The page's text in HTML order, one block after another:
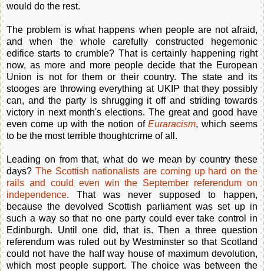
would do the rest.
The problem is what happens when people are not afraid,
and when the whole carefully constructed hegemonic
edifice starts to crumble? That is certainly happening right
now, as more and more people decide that the European
Union is not for them or their country. The state and its
stooges are throwing everything at UKIP that they possibly
can, and the party is shrugging it off and striding towards
victory in next month's elections. The great and good have
even come up with the notion ofEuraracism, which seems
to be the most terrible thoughtcrime of all.
Leading on from that, what do we mean by country these
days? The Scottish nationalists are coming up hard on the
rails and could even win the September referendum on
independence. That was never supposed to happen,
because the devolved Scottish parliament was set up in
such a way so that no one party could ever take control in
Edinburgh. Until one did, that is. Then a three question
referendum was ruled out by Westminster so that Scotland
could not have the half way house of maximum devolution,
which most people support. The choice was between the